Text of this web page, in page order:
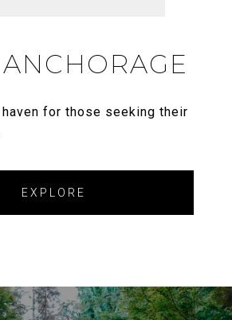
for those seeking their
EXPLORE